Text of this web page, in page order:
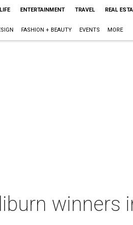
ENTERTAINMENT TRAVEL REAL
FASHION + BEAUTY EVENTS MORE
winners